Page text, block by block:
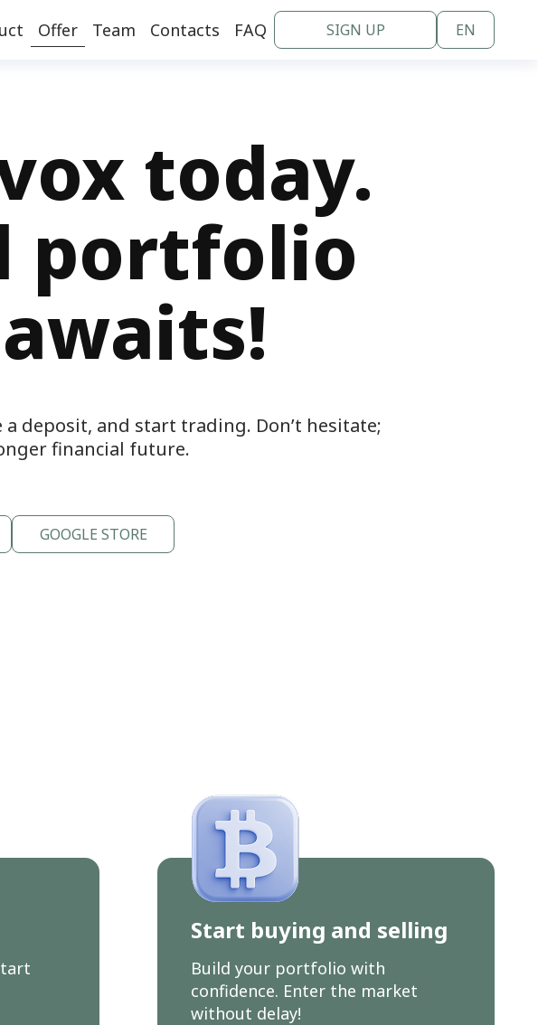
Offer Team Contacts FAQ SIGN UP EN
today.
portfolio
deposit, and start trading. Don’t hesitate;
financial future.
GOOGLE STORE
Start buying and selling
Build your portfolio with
confidence. Enter the market
without delay!